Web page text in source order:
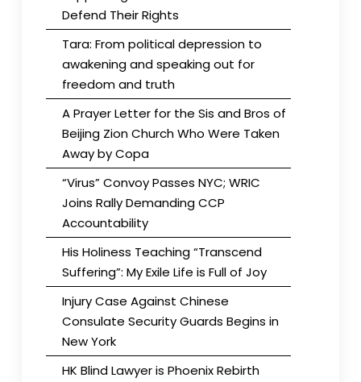
Defend Their Rights
Tara: From political depression to
awakening and speaking out for
freedom and truth
A Prayer Letter for the Sis and Bros of
Beijing Zion Church Who Were Taken
Away by Copa
“Virus” Convoy Passes NYC; WRIC
Joins Rally Demanding CCP
Accountability
His Holiness Teaching “Transcend
Suffering”: My Exile Life is Full of Joy
Injury Case Against Chinese
Consulate Security Guards Begins in
New York
HK Blind Lawyer is Phoenix Rebirth